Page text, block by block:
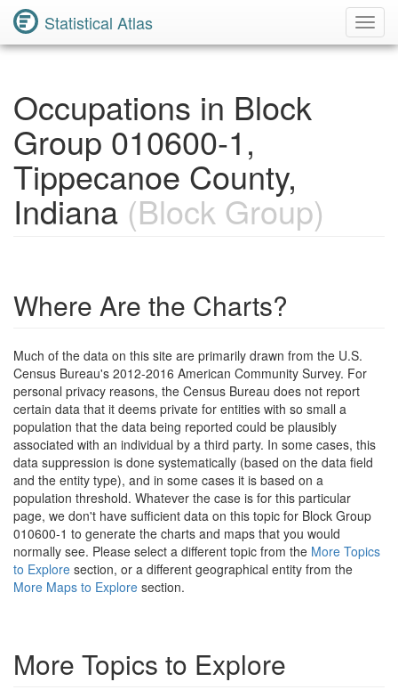
Statistical Atlas
Occupations in Block
Group 010600-1,
Tippecanoe County,
Indiana (Block Group)
Where Are the Charts?
Much of the data on this site are primarily drawn from the U.S.
Census Bureau's 2012-2016 American Community Survey. For
personal privacy reasons, the Census Bureau does not report
certain data that it deems private for entities with so small a
population that the data being reported could be plausibly
associated with an individual by a third party. In some cases, this
data suppression is done systematically (based on the data field
and the entity type), and in some cases it is based on a
population threshold. Whatever the case is for this particular
page, we don't have sufficient data on this topic for Block Group
010600-1 to generate the charts and maps that you would
normally see. Please select a different topic from the More Topics
to Explore section, or a different geographical entity from the
More Maps to Explore section.
More Topics to Explore